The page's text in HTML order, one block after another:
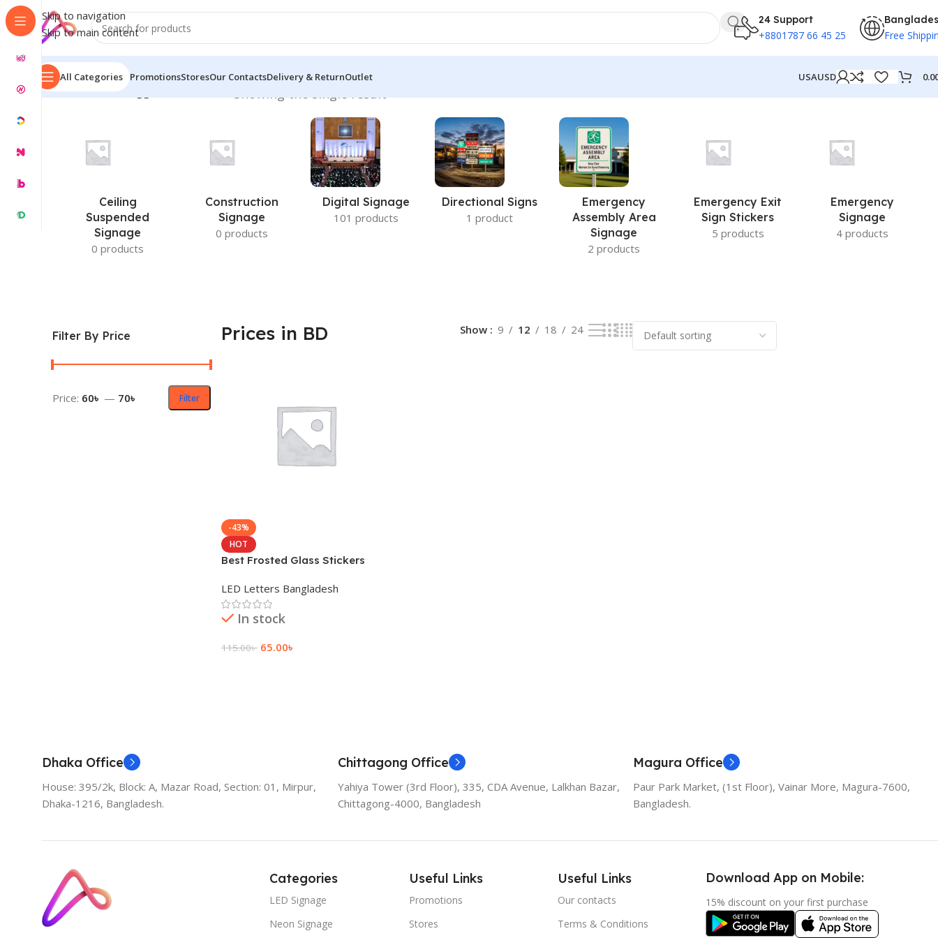
Skip to navigation
Skip to main content
24 Support
+8801787 66 45 25 Free
All Categories PromotionsStoresOur ContactsDelivery & ReturnOutlet USAUSD
Home/Products tagged “Prices in BD” Showing the single result
Ceiling
Suspended
Signage
0 products
Construction
Signage
0 products
Digital Signage
101 products
Directional Signs
1 product
Emergency
Assembly Area
Signage
2 products
Emergency Exit
Sign Stickers
5 products
Emergency
Signage
4 products
Filter By Price
Filter
Price: 60৳ — 70৳
Prices in BD Show 9 12 18 24
-43%
HOT
Best Frosted Glass Stickers
LED Letters Bangladesh
In stock
115.00৳ 65.00৳
Dhaka Office
House: 395/2k, Block: A, Mazar Road, Section: 01, Mirpur,
Dhaka-1216, Bangladesh.
Chittagong Office
Yahiya Tower (3rd Floor), 335, CDA Avenue, Lalkhan Bazar,
Chittagong-4000, Bangladesh
Magura Office
Paur Park Market, (1st Floor), Vainar More, Magura-7600,
Bangladesh.
Categories
LED Signage
Neon Signage
Useful Links
Promotions
Stores
Useful Links
Our contacts
Terms & Conditions
Download App on Mobile:
15% discount on your first purchase